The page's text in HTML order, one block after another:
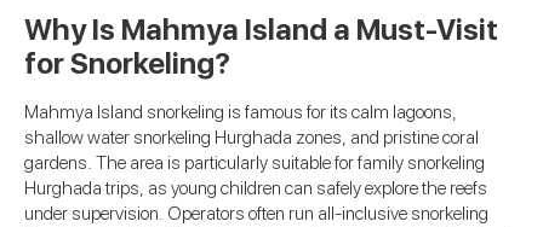
Why Is Mahmya Island a Must-Visit
for Snorkeling?
Mahmya Island snorkeling is famous for its calm lagoons,
shallow water snorkeling Hurghada zones, and pristine coral
gardens. The area is particularly suitable for family snorkeling
Hurghada trips, as young children can safely explore the reefs
under supervision. Operators often run all-inclusive snorkeling